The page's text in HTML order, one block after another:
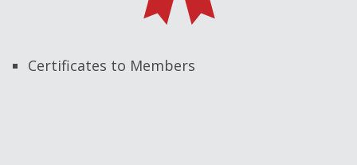
Certificates to Members